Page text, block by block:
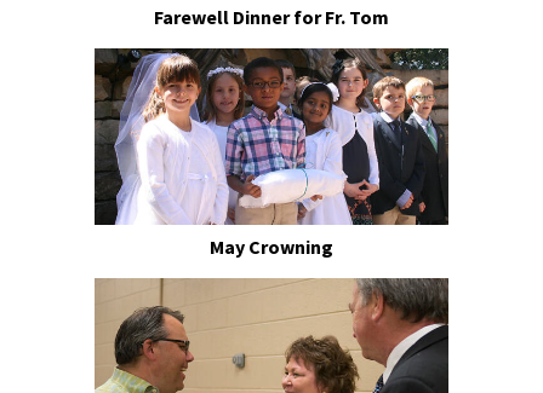
Farewell Dinner for Fr. Tom
May Crowning